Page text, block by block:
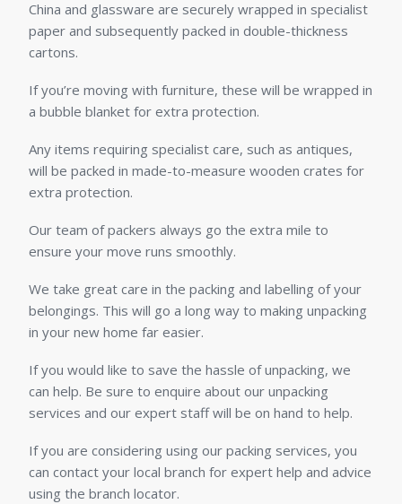
China and glassware are securely wrapped in specialist
paper and subsequently packed in double-thickness
cartons.
If you’re moving with furniture, these will be wrapped in
a bubble blanket for extra protection.
Any items requiring specialist care, such as antiques,
will be packed in made-to-measure wooden crates for
extra protection.
Our team of packers always go the extra mile to
ensure your move runs smoothly.
We take great care in the packing and labelling of your
belongings. This will go a long way to making unpacking
in your new home far easier.
If you would like to save the hassle of unpacking, we
can help. Be sure to enquire about our unpacking
services and our expert staff will be on hand to help.
If you are considering using our packing services, you
can contact your local branch for expert help and advice
using the branch locator.